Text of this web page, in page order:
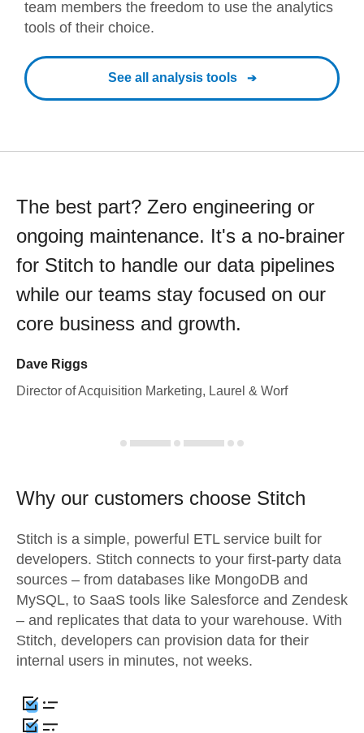
team members the freedom to use the analytics
tools of their choice.
See all analysis tools
The best part? Zero engineering or
ongoing maintenance. It's a no-brainer
for Stitch to handle our data pipelines
while our teams stay focused on our
core business and growth.
Dave Riggs
Director of Acquisition Marketing, Laurel & Worf
Why our customers choose Stitch
Stitch is a simple, powerful ETL service built for
developers. Stitch connects to your first-party data
sources – from databases like MongoDB and
MySQL, to SaaS tools like Salesforce and Zendesk
– and replicates that data to your warehouse. With
Stitch, developers can provision data for their
internal users in minutes, not weeks.